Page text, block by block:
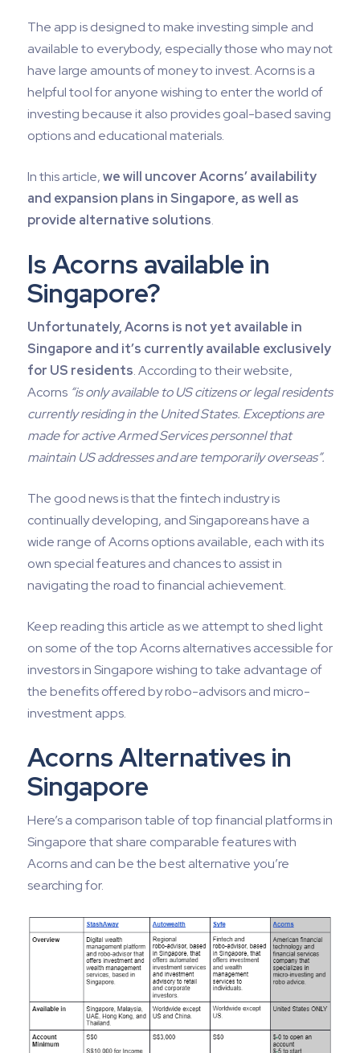
The app is designed to make investing simple and
available to everybody, especially those who may not
have large amounts of money to invest. Acorns is a
helpful tool for anyone wishing to enter the world of
investing because it also provides goal-based saving
options and educational materials.
In this article,we will uncover Acorns’ availability
and expansion plans in Singapore, as well as
provide alternative solutions.
Is Acorns available in
Singapore?
Unfortunately, Acorns is not yet available in
Singapore and it’s currently available exclusively
for US residents. According to their website,
Acorns “is only available to US citizens or legal residents
currently residing in the United States. Exceptions are
made for active Armed Services personnel that
maintain US addresses and are temporarily overseas”.
The good news is that the fintech industry is
continually developing, and Singaporeans have a
wide range of Acorns options available, each with its
own special features and chances to assist in
navigating the road to financial achievement.
Keep reading this article as we attempt to shed light
on some of the top Acorns alternatives accessible for
investors in Singapore wishing to take advantage of
the benefits offered by robo-advisors and micro-
investment apps.
Acorns Alternatives in
Singapore
Here’s a comparison table of top financial platforms in
Singapore that share comparable features with
Acorns and can be the best alternative you’re
searching for.